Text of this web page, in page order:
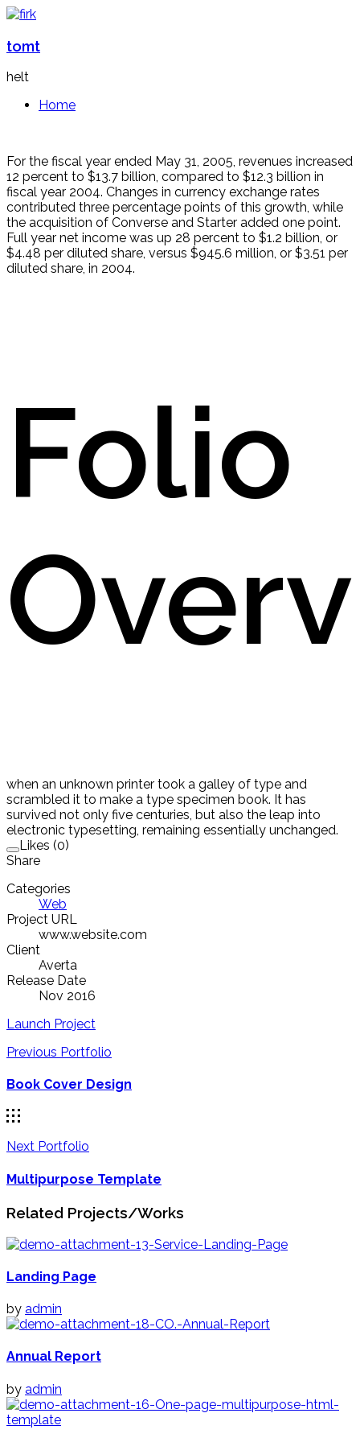
tomt
helt
Home
For the fiscal year ended May 31, 2005, revenues increased
12 percent to $13.7 billion, compared to $12.3 billion in
fiscal year 2004. Changes in currency exchange rates
contributed three percentage points of this growth, while
the acquisition of Converse and Starter added one point.
Full year net income was up 28 percent to $1.2 billion, or
$4.48 per diluted share, versus $945.6 million, or $3.51 per
diluted share, in 2004.
Folio
when an unknown printer took a galley of type and
scrambled it to make a type specimen book. It has
survived not only five centuries, but also the leap into
electronic typesetting, remaining essentially unchanged.
Likes (0)
Share
Categories
Web
Project URL
www.website.com
Client
Averta
Release Date
Nov 2016
Launch Project
Previous Portfolio
Book Cover Design
Next Portfolio
Multipurpose Template
Related Projects/Works
Landing Page
by admin
Annual Report
by admin